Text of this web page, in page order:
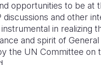
opportunities to be at
discussions and other
in realizing
and spirit of
the UN Committee on